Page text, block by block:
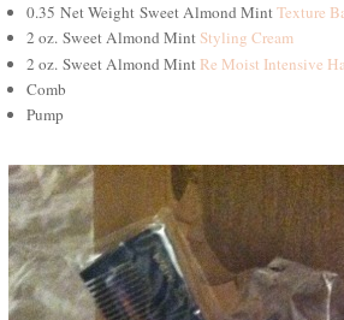
0.35 Net Weight Sweet Almond MintTexture
2 oz. Sweet Almond Mint Styling Cream
2 oz. Sweet Almond Mint Re Moist Intensive
Comb
Pump